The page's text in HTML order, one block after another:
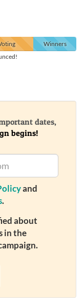
Winners
dates,
begins!
and
.
about
in the